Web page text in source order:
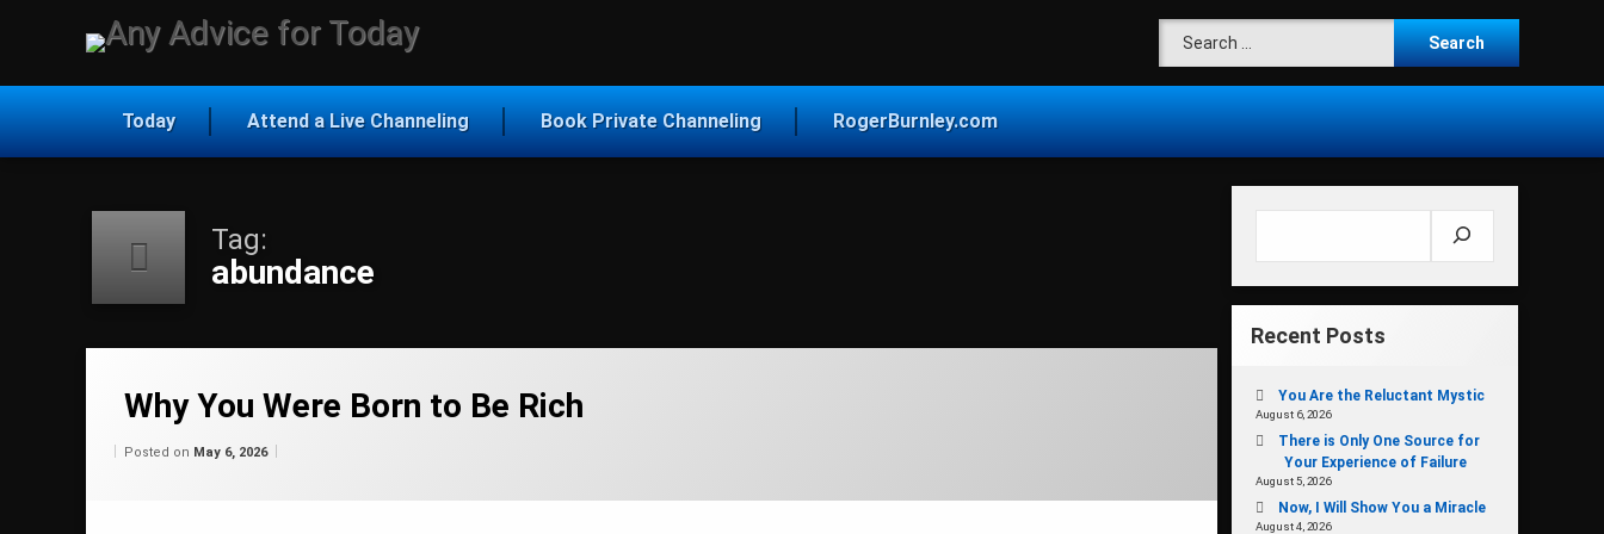
Search for:
Today Attend a Live Channeling Book Private Channeling RogerBurnley.com
Tag:
abundance
Why You Were Born to Be Rich
Posted on May 6, 2026
Recent Posts
You Are the Reluctant Mystic
August 6, 2026
There is Only One Source for
Your Experience of Failure
August 5, 2026
Now, I Will Show You a Miracle
August 4, 2026